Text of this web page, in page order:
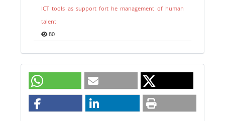
ICT tools as support fort he management of human
talent
80